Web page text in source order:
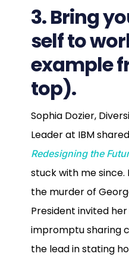
3. Bring
self to
example
top).
Sophia Dozier,
Leader at IBM
Redesigning the
stuck with me
the murder of
President invited
impromptu sharing
the lead in stating